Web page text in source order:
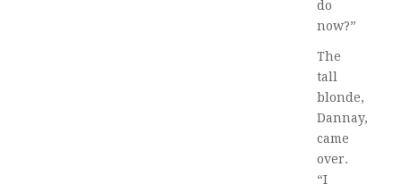
do
now?”
The
tall
blonde,
Dannay,
came
over.
“I